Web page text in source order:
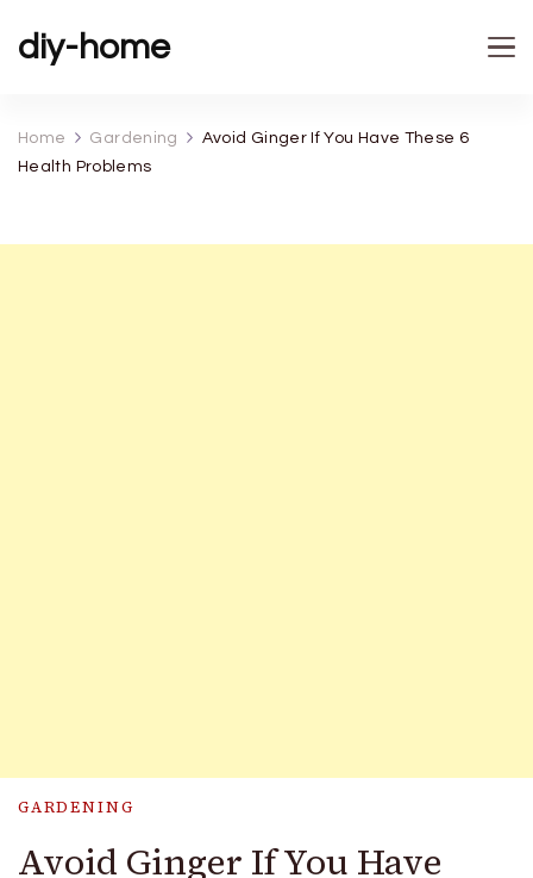
diy-home
Home Gardening
Avoid Ginger If You Have These 6
Health Problems
GARDENING
Avoid Ginger If You Have